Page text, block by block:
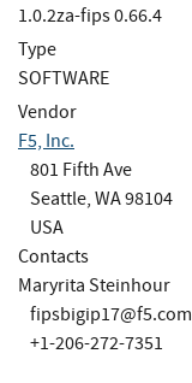
1.0.2za-fips 0.66.4
Type
SOFTWARE
Vendor
F5, Inc.
801 Fifth Ave
Seattle, WA 98104
USA
Contacts
Maryrita Steinhour
fipsbigip17@f5.com
+1-206-272-7351